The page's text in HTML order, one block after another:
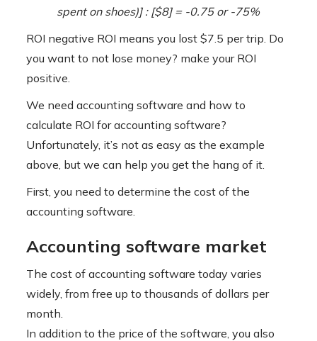
spent on shoes)] : [$8] = -0.75 or -75%
ROI negative ROI means you lost $7.5 per trip. Do
you want to not lose money? make your ROI
positive.
We need accounting software and how to
calculate ROI for accounting software?
Unfortunately, it’s not as easy as the example
above, but we can help you get the hang of it.
First, you need to determine the cost of the
accounting software.
Accounting software market
The cost of accounting software today varies
widely, from free up to thousands of dollars per
month.
In addition to the price of the software, you also